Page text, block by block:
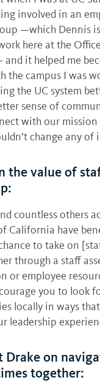
involved in an
—which Dennis
here at the
and it helped me
the campus I was
the UC system
sense of
with our
change any of
the value of
countless others
California have
to take on
through a staff
or employee
you to look
locally in ways
leadership
Drake on
together: